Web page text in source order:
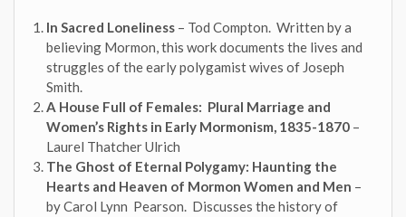
In Sacred Loneliness – Tod Compton. Written by a
believing Mormon, this work documents the lives and
struggles of the early polygamist wives of Joseph
Smith.
A House Full of Females: Plural Marriage and
Women’s Rights in Early Mormonism, 1835-1870 –
Laurel Thatcher Ulrich
The Ghost of Eternal Polygamy: Haunting the
Hearts and Heaven of Mormon Women and Men –
by Carol Lynn Pearson. Discusses the history of